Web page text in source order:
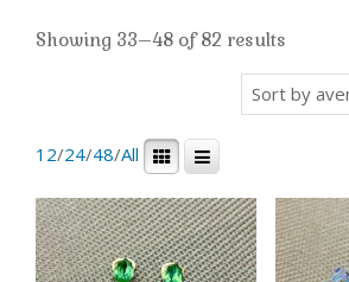
Showing 33–48 of 82 results
12/24/48/All